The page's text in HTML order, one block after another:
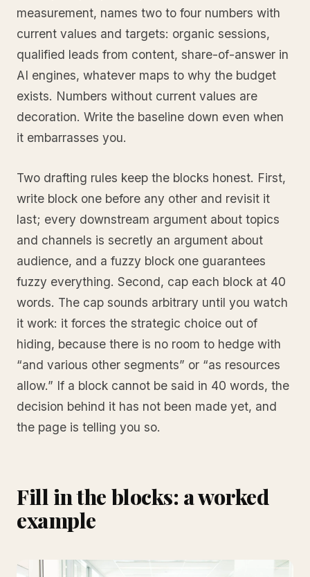
measurement, names two to four numbers with
current values and targets: organic sessions,
qualified leads from content, share-of-answer in
AI engines, whatever maps to why the budget
exists. Numbers without current values are
decoration. Write the baseline down even when
it embarrasses you.
Two drafting rules keep the blocks honest. First,
write block one before any other and revisit it
last; every downstream argument about topics
and channels is secretly an argument about
audience, and a fuzzy block one guarantees
fuzzy everything. Second, cap each block at 40
words. The cap sounds arbitrary until you watch
it work: it forces the strategic choice out of
hiding, because there is no room to hedge with
“and various other segments” or “as resources
allow.” If a block cannot be said in 40 words, the
decision behind it has not been made yet, and
the page is telling you so.
Fill in the blocks: a worked
example